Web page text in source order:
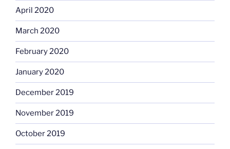
April 2020
March 2020
February 2020
January 2020
December 2019
November 2019
October 2019